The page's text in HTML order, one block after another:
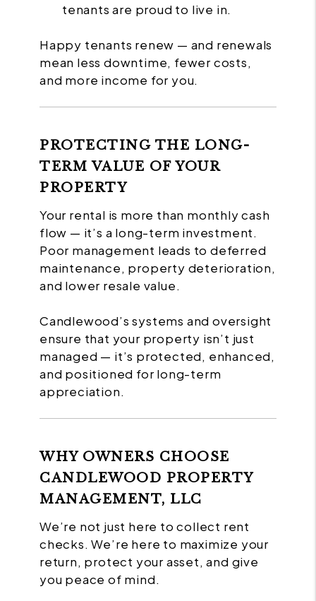
tenants are proud to live in.
Happy tenants renew — and renewals
mean less downtime, fewer costs,
and more income for you.
PROTECTING THE LONG-
TERM VALUE OF YOUR
PROPERTY
Your rental is more than monthly cash
flow — it’s a long-term investment.
Poor management leads to deferred
maintenance, property deterioration,
and lower resale value.
Candlewood’s systems and oversight
ensure that your property isn’t just
managed — it’s protected, enhanced,
and positioned for long-term
appreciation.
WHY OWNERS CHOOSE
CANDLEWOOD PROPERTY
MANAGEMENT, LLC
We’re not just here to collect rent
checks. We’re here to maximize your
return, protect your asset, and give
you peace of mind.